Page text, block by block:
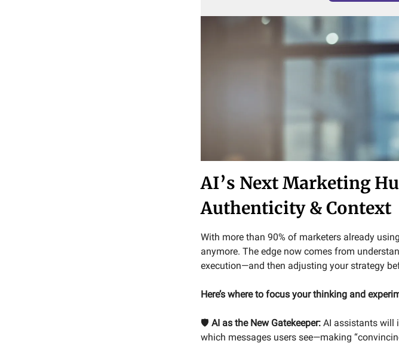
AI’s Next Marketing
Authenticity & Context
With more than 90% of marketers already
anymore. The edge now comes from
execution—and then adjusting your strategy
Here’s where to focus your thinking and
🛡️ AI as the New Gatekeeper: AI assistants will
which messages users see—making